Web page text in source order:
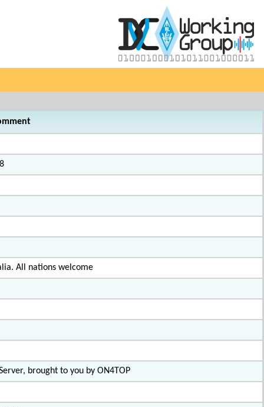
All nations welcome
brought to you by ON4TOP